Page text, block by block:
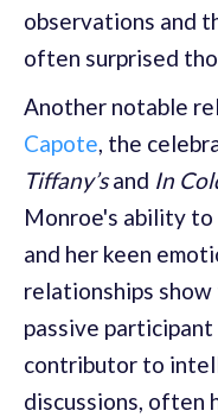
observations and
often surprised
Another notable
Capote, the
Tiffany’sand In
Monroe's ability to
and her keen
relationships
passive
contributor to
discussions, often